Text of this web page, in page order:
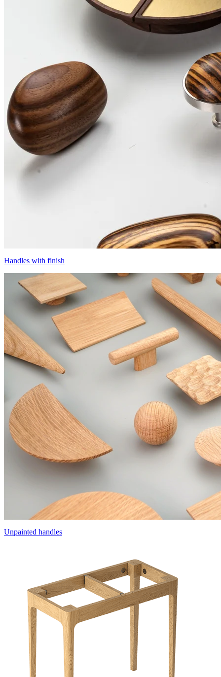
Handles with finish
Unpainted handles